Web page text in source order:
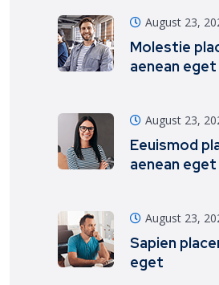
August 23,
Molestie
aenean eget
August 23,
Eeuismod
aenean eget
August 23,
Sapien
eget